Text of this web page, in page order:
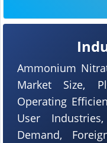
Ammonium
Market Size,
Operating
User
Demand,